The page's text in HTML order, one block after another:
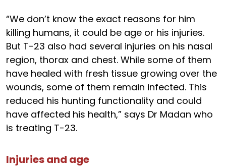
“We don’t know the exact reasons for him
killing humans, it could be age or his injuries.
But T-23 also had several injuries on his nasal
region, thorax and chest. While some of them
have healed with fresh tissue growing over the
wounds, some of them remain infected. This
reduced his hunting functionality and could
have affected his health,” says Dr Madan who
is treating T-23.
Injuries and age